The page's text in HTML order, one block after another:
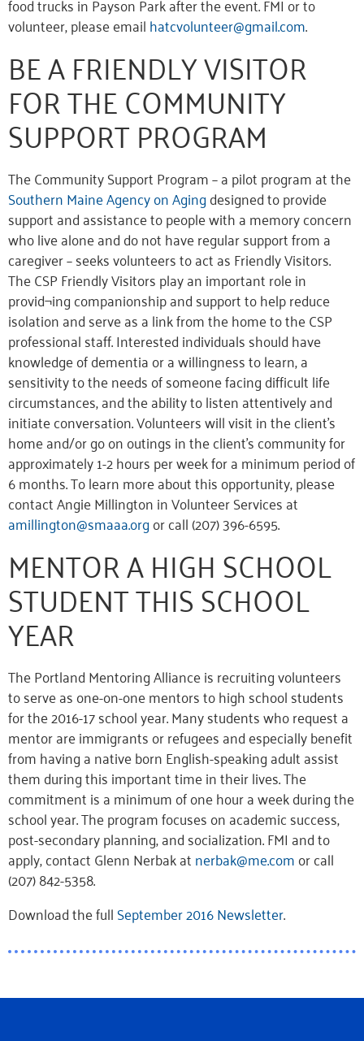
volunteer, please emailhatcvolunteer@gmail.com.
BE A FRIENDLY VISITOR
FOR THE COMMUNITY
SUPPORT PROGRAM
The Community Support Program – a pilot program at the
Southern Maine Agency on Agingdesigned to provide
support and assistance to people with a memory concern
who live alone and do not have regular support from a
caregiver – seeks volunteers to act as Friendly Visitors.
The CSP Friendly Visitors play an important role in
provid¬ing companionship and support to help reduce
isolation and serve as a link from the home to the CSP
professional staff. Interested individuals should have
knowledge of dementia or a willingness to learn, a
sensitivity to the needs of someone facing difficult life
circumstances, and the ability to listen attentively and
initiate conversation. Volunteers will visit in the client’s
home and/or go on outings in the client’s community for
approximately 1-2 hours per week for a minimum period of
6 months. To learn more about this opportunity, please
contact Angie Millington in Volunteer Services at
amillington@smaaa.orgor call (207) 396-6595.
MENTOR A HIGH SCHOOL
STUDENT THIS SCHOOL
YEAR
The Portland Mentoring Alliance is recruiting volunteers
to serve as one-on-one mentors to high school students
for the 2016-17 school year. Many students who request a
mentor are immigrants or refugees and especially benefit
from having a native born English-speaking adult assist
them during this important time in their lives. The
commitment is a minimum of one hour a week during the
school year. The program focuses on academic success,
post-secondary planning, and socialization. FMI and to
apply, contact Glenn Nerbak atnerbak@me.comor call
(207) 842-5358.
Download the fullSeptember 2016 Newsletter.